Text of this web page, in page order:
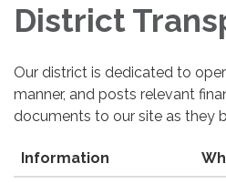
District
Our district is dedicated to
manner, and posts relevant
documents to our site as they
Information